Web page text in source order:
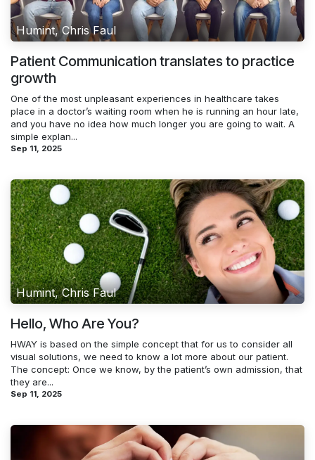
Humint, Chris Faul
Patient Communication translates to practice
growth
One of the most unpleasant experiences in healthcare takes
place in a doctor’s waiting room when he is running an hour late,
and you have no idea how much longer you are going to wait. A
simple explan...
Sep 11, 2025
Humint, Chris Faul
Hello, Who Are You?
HWAY is based on the simple concept that for us to consider all
visual solutions, we need to know a lot more about our patient.
The concept: Once we know, by the patient’s own admission, that
they are...
Sep 11, 2025